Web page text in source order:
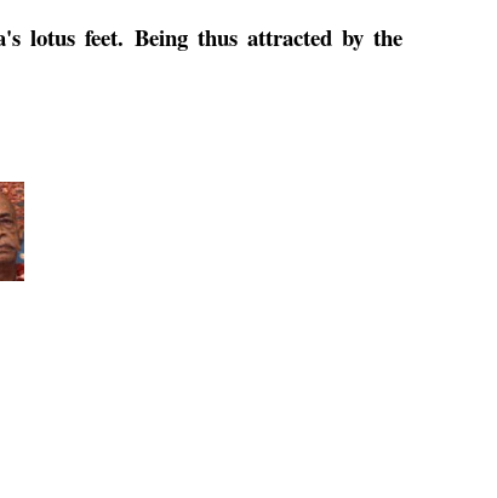
lotus feet. Being thus attracted by the